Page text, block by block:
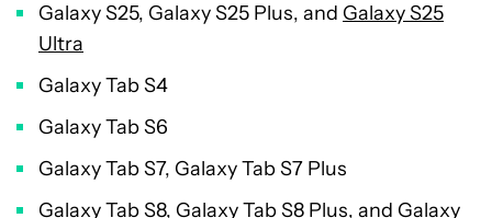
Galaxy S25, Galaxy S25 Plus, and Galaxy S25
Ultra
Galaxy Tab S4
Galaxy Tab S6
Galaxy Tab S7, Galaxy Tab S7 Plus
Galaxy Tab S8, Galaxy Tab S8 Plus, and Galaxy